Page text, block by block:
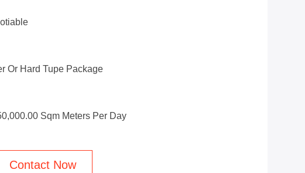
Or Hard Tupe Package
Sqm Meters Per Day
Contact Now